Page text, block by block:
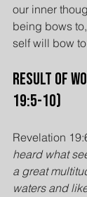
our inner
being bows
self will bow
Result of
19:5-10)
Revelation
heard what
a great
waters and